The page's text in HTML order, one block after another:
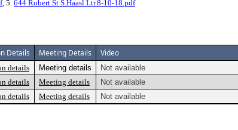
, 5. 644 Robert St S.Haasl Ltr.8-10-18.pdf
Details Meeting Details Video
details Meeting details
Not available
details Meeting details
Not available
details Meeting details Not available